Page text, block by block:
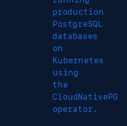
production
PostgreSQL
databases
on
Kubernetes
using
the
CloudNativePG
operator.